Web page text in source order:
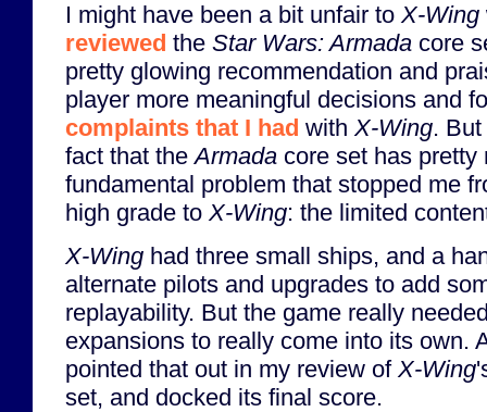
I might have been a bit unfair toX-Wing
reviewed the Star Wars: Armada core
pretty glowing recommendation and
player more meaningful decisions and
complaints that I had withX-Wing.
fact that theArmada core set has pretty
fundamental problem that stopped me
high grade toX-Wing: the limited
X-Wing had three small ships, and a
alternate pilots and upgrades to add
replayability. But the game really
expansions to really come into its own.
pointed that out in my review of X-Wing
set, and docked its final score.